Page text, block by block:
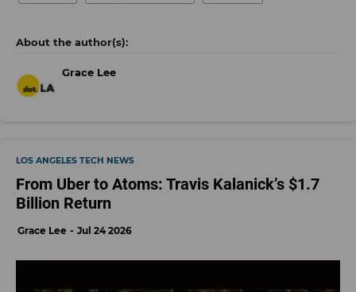
Grace Lee
LOS ANGELES TECH NEWS
From Uber to Atoms: Travis Kalanick’s $1.7
Billion Return
Grace Lee Jul 24 2026